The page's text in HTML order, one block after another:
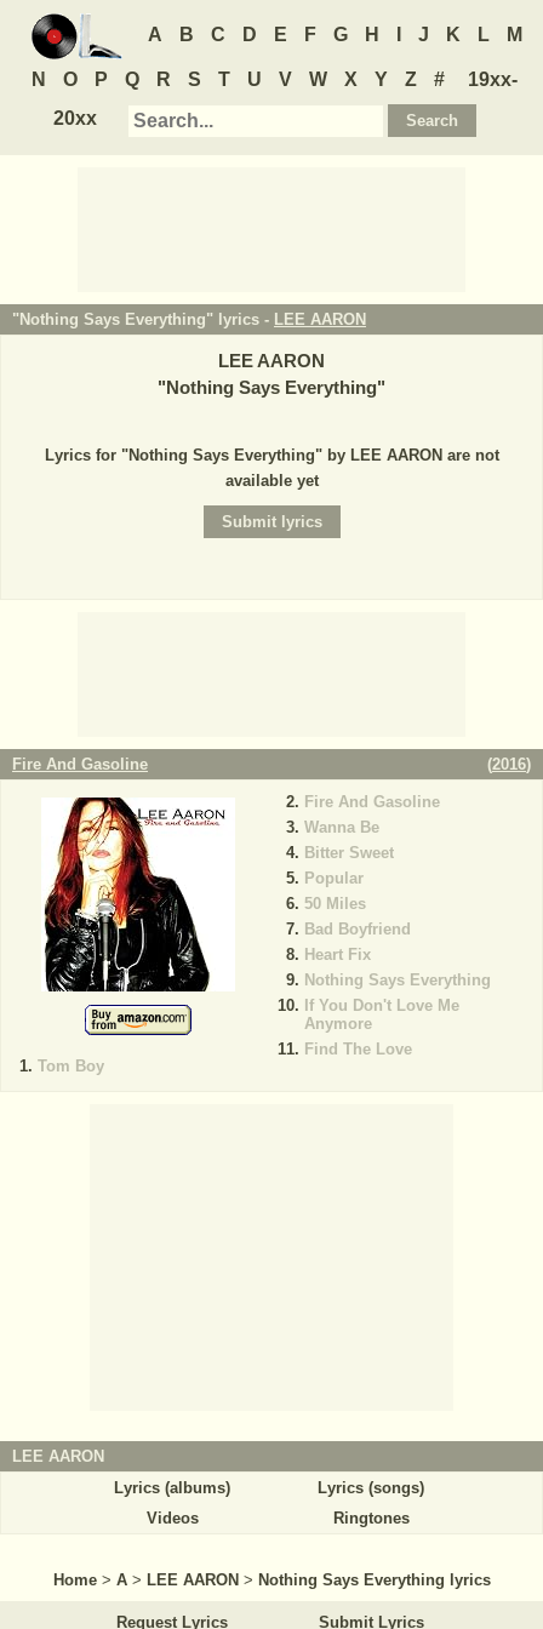
A B C D E F G H J K L M
N O P Q R S T U V W X Y Z #
19xx-
20xx
"Nothing Says Everything" lyrics - LEE AARON
LEE AARON
"Nothing Says Everything"
Lyrics for "Nothing Says Everything" by LEE AARON are not
available yet
Fire And Gasoline (2016)
Tom Boy
Fire And Gasoline
Wanna Be
Bitter Sweet
Popular
50 Miles
Bad Boyfriend
Heart Fix
Nothing Says Everything
If You Don't Love Me
Anymore
Find The Love
LEE AARON
Lyrics (albums)
Lyrics (songs)
Videos
Ringtones
Home > A > LEE AARON > Nothing Says Everything lyrics
Request Lyrics Submit Lyrics